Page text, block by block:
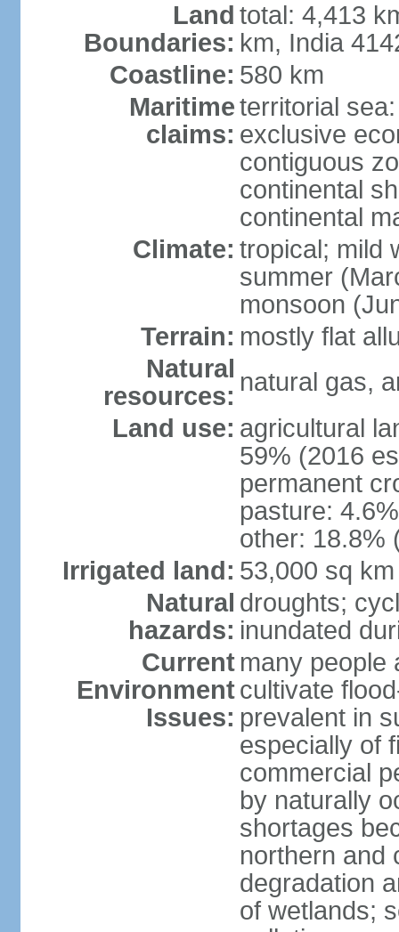
Land
Boundaries:
total: 4,413
km, India
Coastline: 580 km
Maritime
claims:
territorial
exclusive
contiguous
continental
continental
Climate: tropical; mild
summer
monsoon
Terrain: mostly flat
Natural
resources: natural gas,
Land use: agricultural
59% (2016
permanent
pasture:
other: 18.8%
Irrigated land: 53,000 sq
Natural
hazards:
droughts;
inundated
Current
Environment
Issues:
many people
cultivate
prevalent in
especially of
commercial
by naturally
shortages
northern and
degradation
of wetlands;